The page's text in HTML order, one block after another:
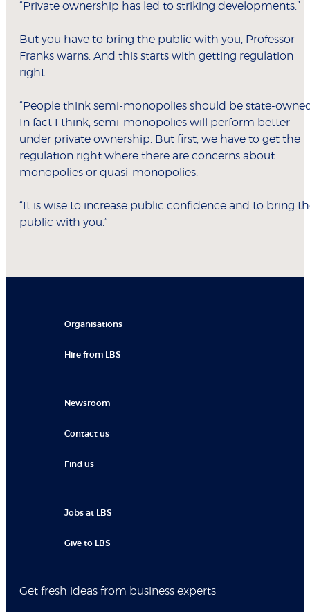
“Private ownership has led to striking developments.”
But you have to bring the public with you, Professor
Franks warns. And this starts with getting regulation
right.
“People think semi-monopolies should be state-
In fact I think, semi-monopolies will perform better
under private ownership. But first, we have to get the
regulation right where there are concerns about
monopolies or quasi-monopolies.
“It is wise to increase public confidence and to bring
public with you.”
Organisations
Hire from LBS
Newsroom
Contact us
Find us
Jobs at LBS
Give to LBS
Get fresh ideas from business experts